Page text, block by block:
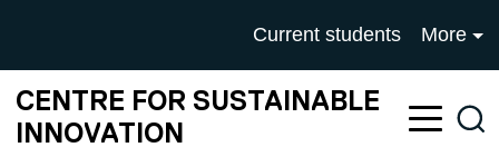
University of Salford
Current students More
CENTRE FOR SUSTAINABLE
INNOVATION